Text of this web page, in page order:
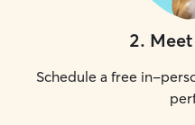
2.
Schedule a free in-